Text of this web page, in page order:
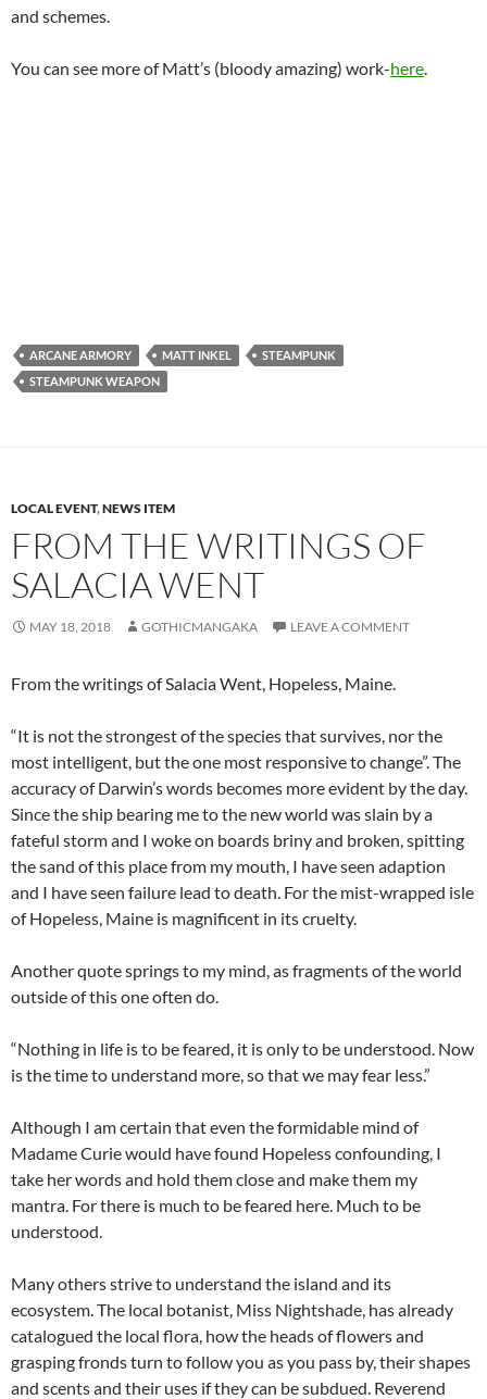
and schemes.
You can see more of Matt’s (bloody amazing) work-here
ARCANE ARMORY MATT INKEL
STEAMPUNK
STEAMPUNK WEAPON
LOCAL EVENT,NEWS ITEM
FROM THE WRITINGS OF
SALACIA WENT
MAY 18, 2018 GOTHICMANGAKA LEAVE A COMMENT
From the writings of Salacia Went, Hopeless, Maine.
“It is not the strongest of the species that survives, nor the
most intelligent, but the one most responsive to change”. The
accuracy of Darwin’s words becomes more evident by the day.
Since the ship bearing me to the new world was slain by a
fateful storm and I woke on boards briny and broken, spitting
the sand of this place from my mouth, I have seen adaption
and I have seen failure lead to death. For the mist-wrapped isle
of Hopeless, Maine is magnificent in its cruelty.
Another quote springs to my mind, as fragments of the world
outside of this one often do.
“Nothing in life is to be feared, it is only to be understood. Now
is the time to understand more, so that we may fear less.”
Although I am certain that even the formidable mind of
Madame Curie would have found Hopeless confounding, I
take her words and hold them close and make them my
mantra. For there is much to be feared here. Much to be
understood.
Many others strive to understand the island and its
ecosystem. The local botanist, Miss Nightshade, has already
catalogued the local flora, how the heads of flowers and
grasping fronds turn to follow you as you pass by, their shapes
and scents and their uses if they can be subdued. Reverend